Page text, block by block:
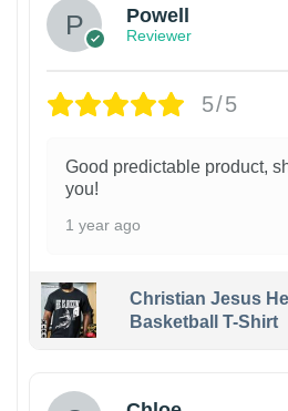
Powell
Reviewer
5/5
Good predictable product,
you!
1 year ago
Christian Jesus
Basketball T-Shirt